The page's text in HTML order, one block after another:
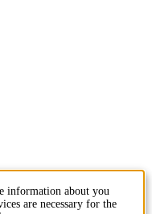
information about you
are necessary for the